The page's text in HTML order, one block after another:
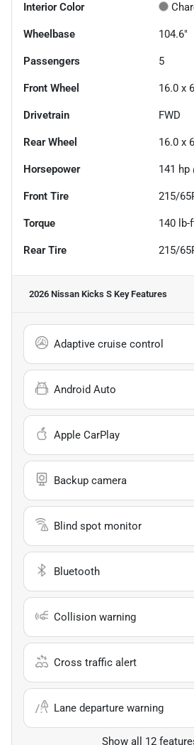
Interior Color
Wheelbase 104.6"
Passengers 5
Front Wheel 16.0 x
Drivetrain FWD
Rear Wheel 16.0 x
Horsepower 141 hp
Front Tire 215/
Torque 140 lb-
Rear Tire 215/
2026 Nissan Kicks S Key Features
Adaptive cruise control
Android Auto
Apple CarPlay
Backup camera
Blind spot monitor
Bluetooth
Collision warning
Cross traffic alert
Lane departure warning
Show all 12